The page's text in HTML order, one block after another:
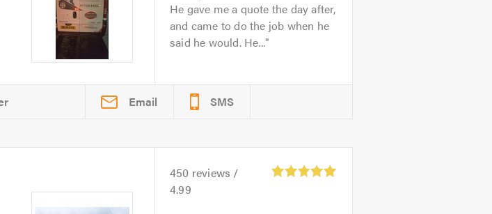
He gave me a quote the day after,
and came to do the job when he
said he would. He...
Email SMS
450 reviews /
4.99